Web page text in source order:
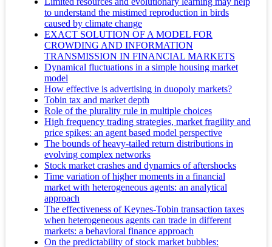
to understand the mistimed reproduction in birds
caused by climate change
EXACT SOLUTION OF A MODEL FOR
CROWDING AND INFORMATION
TRANSMISSION IN FINANCIAL MARKETS
Dynamical fluctuations in a simple housing market
model
How effective is advertising in duopoly markets?
Tobin tax and market depth
Role of the plurality rule in multiple choices
High frequency trading strategies, market fragility and
price spikes: an agent based model perspective
The bounds of heavy-tailed return distributions in
evolving complex networks
Stock market crashes and dynamics of aftershocks
Time variation of higher moments in a financial
market with heterogeneous agents: an analytical
approach
The effectiveness of Keynes-Tobin transaction taxes
when heterogeneous agents can trade in different
markets: a behavioral finance approach
On the predictability of stock market bubbles: